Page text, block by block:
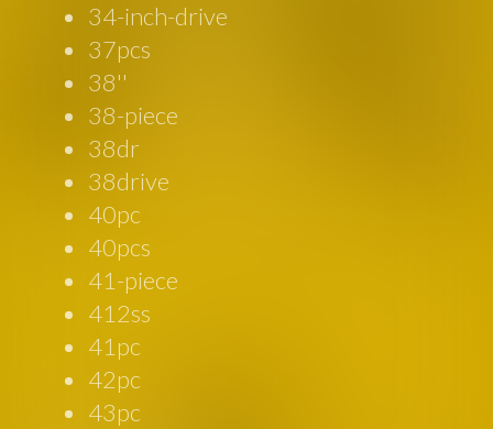
34-inch-drive
37pcs
38''
38-piece
38dr
38drive
40pc
40pcs
41-piece
412ss
41pc
42pc
43pc